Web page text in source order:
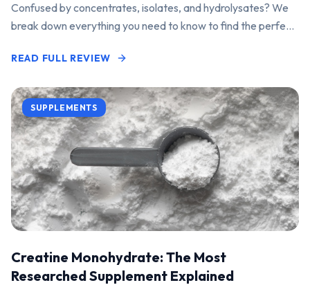
Confused by concentrates, isolates, and hydrolysates? We
break down everything you need to know to find the perfect
READ FULL REVIEW
SUPPLEMENTS
Creatine Monohydrate: The Most
Researched Supplement Explained